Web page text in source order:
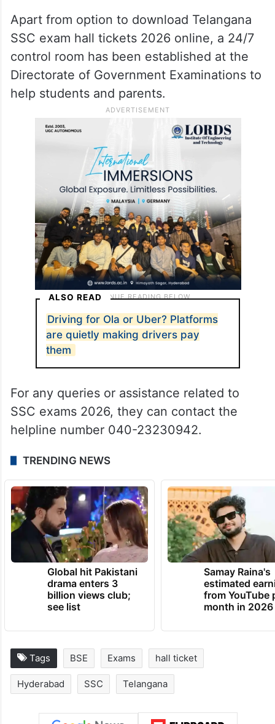
Apart from option to download Telangana
SSC exam hall tickets 2026 online, a 24/7
control room has been established at the
Directorate of Government Examinations to
help students and parents.
ALSO READ
Driving for Ola or Uber? Platforms
are quietly making drivers pay
them
For any queries or assistance related to
SSC exams 2026, they can contact the
helpline number 040-23230942.
TRENDING NEWS
Global hit Pakistani
drama enters 3
billion views club;
see list
Samay Raina's
estimated
from YouTube
month in 2026
Tags BSE Exams hall ticket
Hyderabad SSC Telangana